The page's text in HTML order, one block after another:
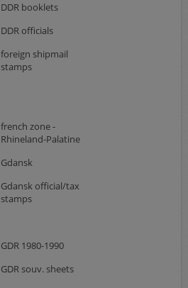
DDR booklets
DDR officials
foreign shipmail
stamps
french zone -
Rhineland-Palatine
Gdansk
Gdansk official/tax
stamps
GDR 1980-1990
GDR souv. sheets